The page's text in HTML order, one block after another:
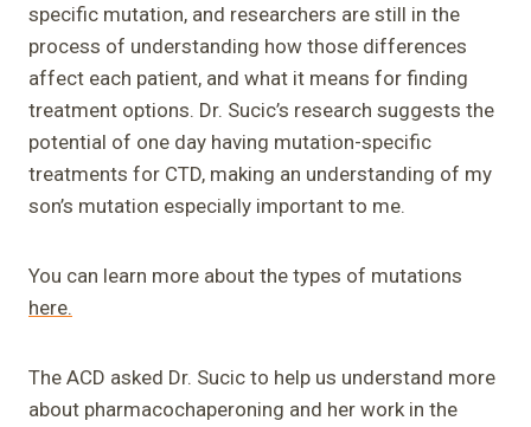
specific mutation, and researchers are still in the
process of understanding how those differences
affect each patient, and what it means for finding
treatment options. Dr. Sucic’s research suggests the
potential of one day having mutation-specific
treatments for CTD, making an understanding of my
son’s mutation especially important to me.
You can learn more about the types of mutations
here.
The ACD asked Dr. Sucic to help us understand more
about pharmacochaperoning and her work in the